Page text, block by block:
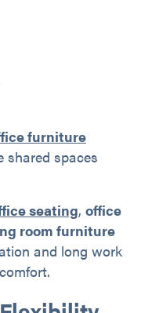
furniture
shared spaces
seating, office
room furniture
and long work